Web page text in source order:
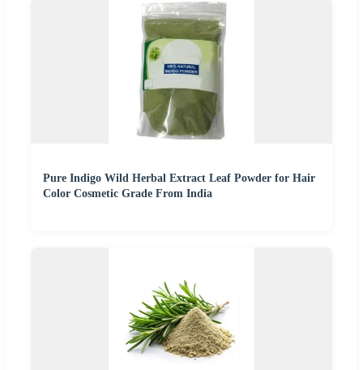
Pure Indigo Wild Herbal Extract Leaf Powder for Hair
Color Cosmetic Grade From India